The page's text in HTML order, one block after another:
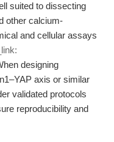
suited to dissecting
other calcium-
and cellular assays
designing
axis or similar
validated protocols
reproducibility and